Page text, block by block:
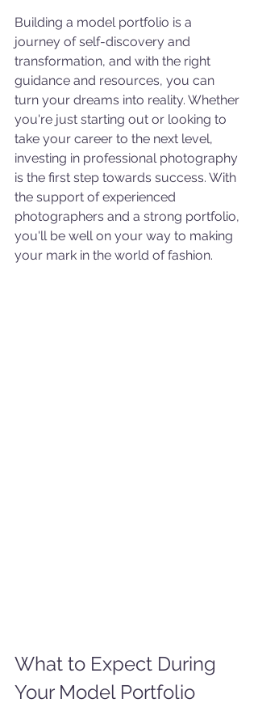
Building a model portfolio is a
journey of self-discovery and
transformation, and with the right
guidance and resources, you can
turn your dreams into reality. Whether
you're just starting out or looking to
take your career to the next level,
investing in professional photography
is the first step towards success. With
the support of experienced
photographers and a strong portfolio,
you'll be well on your way to making
your mark in the world of fashion.
What to Expect During
Your Model Portfolio